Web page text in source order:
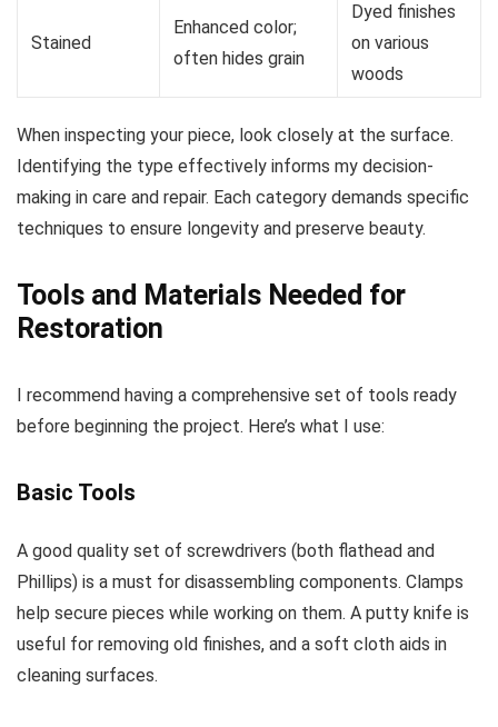
Stained
Enhanced color;
often hides grain
Dyed finishes
on various
woods
When inspecting your piece, look closely at the surface.
Identifying the type effectively informs my decision-
making in care and repair. Each category demands specific
techniques to ensure longevity and preserve beauty.
Tools and Materials Needed for
Restoration
I recommend having a comprehensive set of tools ready
before beginning the project. Here’s what I use:
Basic Tools
A good quality set of screwdrivers (both flathead and
Phillips) is a must for disassembling components. Clamps
help secure pieces while working on them. A putty knife is
useful for removing old finishes, and a soft cloth aids in
cleaning surfaces.